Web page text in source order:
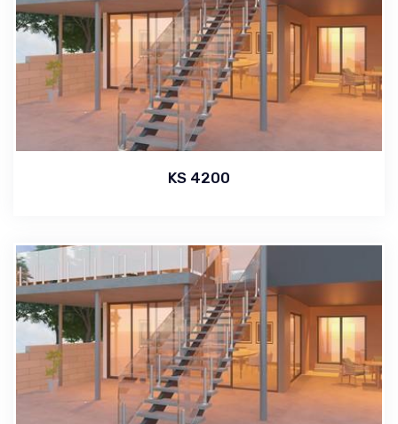
KS 4200